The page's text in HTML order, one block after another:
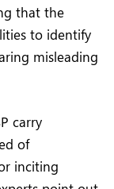
that the
to identify
misleading
carry
of
inciting